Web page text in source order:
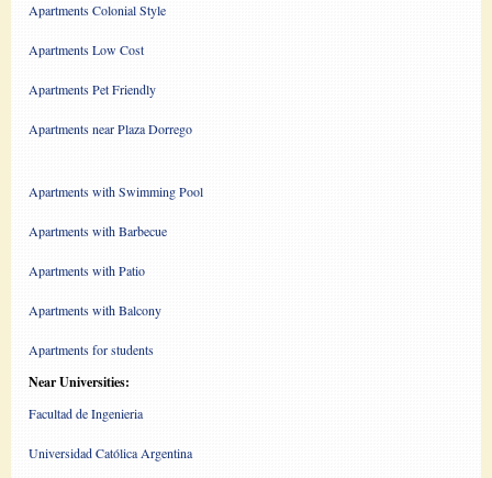
Apartments Colonial Style
Apartments Low Cost
Apartments Pet Friendly
Apartments near Plaza Dorrego
Apartments with Swimming Pool
Apartments with Barbecue
Apartments with Patio
Apartments with Balcony
Apartments for students
Near Universities:
Facultad de Ingenieria
Universidad Católica Argentina